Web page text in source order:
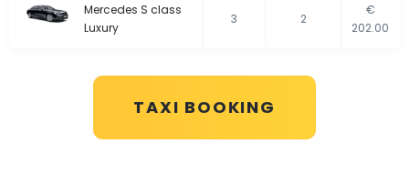
Mercedes S class
Luxury
3 2
€
202.00
TAXI BOOKING